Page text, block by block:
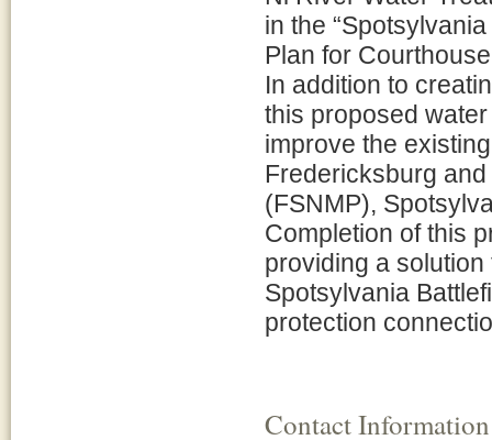
in the
Plan for
In addition to
this proposed
improve the
Fredericksburg
(FSNMP),
Completion of this
providing a
Spotsylvania
protection
Contact Information